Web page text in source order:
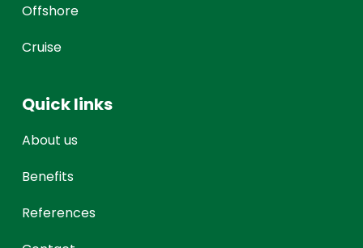
Offshore
Cruise
Quick links
About us
Benefits
References